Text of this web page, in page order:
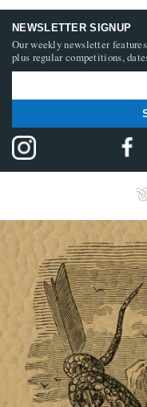
NEWSLETTER SIGNUP
Our weekly newsletter
plus regular competitions,